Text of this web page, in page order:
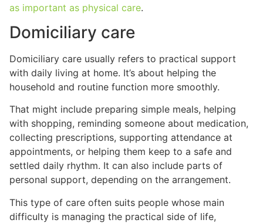
as important as physical care.
Domiciliary care
Domiciliary care usually refers to practical support
with daily living at home. It’s about helping the
household and routine function more smoothly.
That might include preparing simple meals, helping
with shopping, reminding someone about medication,
collecting prescriptions, supporting attendance at
appointments, or helping them keep to a safe and
settled daily rhythm. It can also include parts of
personal support, depending on the arrangement.
This type of care often suits people whose main
difficulty is managing the practical side of life,